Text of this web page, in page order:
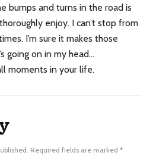
bumps and turns in the road is
enjoy. I can’t stop from
I’m sure it makes those
going on in my head…
moments in your life.
Required fields are marked *